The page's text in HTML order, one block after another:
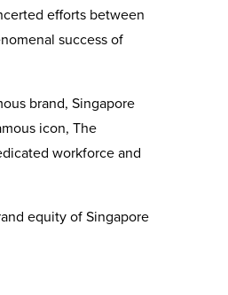
efforts between
success of
brand, Singapore
icon, The
workforce and
equity of Singapore